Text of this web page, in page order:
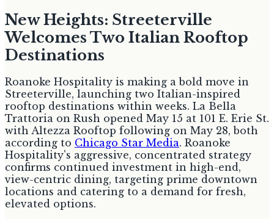
New Heights: Streeterville
Welcomes Two Italian Rooftop
Destinations
Roanoke Hospitality is making a bold move in
Streeterville, launching two Italian-inspired
rooftop destinations within weeks. La Bella
Trattoria on Rush opened May 15 at 101 E. Erie St.
with Altezza Rooftop following on May 28, both
according to Chicago Star Media. Roanoke
Hospitality's aggressive, concentrated strategy
confirms continued investment in high-end,
view-centric dining, targeting prime downtown
locations and catering to a demand for fresh,
elevated options.